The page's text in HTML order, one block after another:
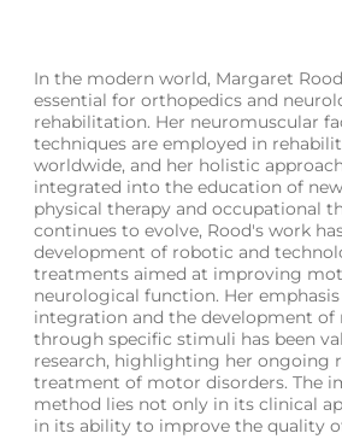
In the modern world, Margaret
essential for orthopedics and
rehabilitation. Her neuromuscular
techniques are employed in
worldwide, and her holistic
integrated into the education of
physical therapy and occupational
continues to evolve, Rood's work
development of robotic and
treatments aimed at improving
neurological function. Her
integration and the development
through specific stimuli has been
research, highlighting her ongoing
treatment of motor disorders. The
method lies not only in its clinical
in its ability to improve the quality